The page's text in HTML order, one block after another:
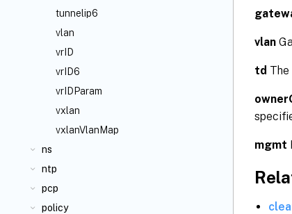
tunnelip6
vlan
vrID
vrID6
vrIDParam
vxlan
vxlanVlanMap
ns
ntp
pcp
policy
vlan
td
mgmt